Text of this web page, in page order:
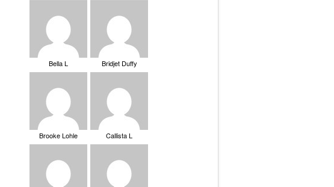
Bella L Bridjet Duffy
Brooke Lohle Callista L